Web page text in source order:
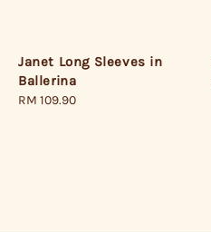
Janet Long Sleeves in
Ballerina
Regular
RM 109.90